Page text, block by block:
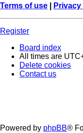
Terms of use
Register
Board index
All times are
Delete cookies
Contact us
Powered by phpBB®